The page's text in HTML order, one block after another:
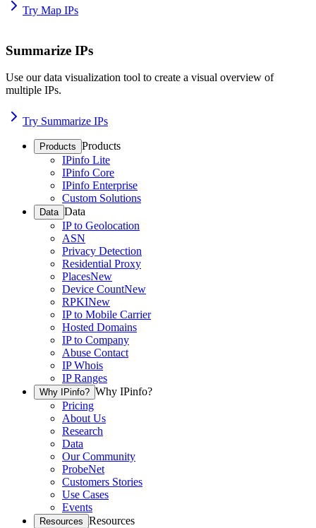
Try Map IPs
Summarize IPs
Use our data visualization tool to create a visual overview of
multiple IPs.
Try Summarize IPs
Products Products
IPinfo Lite
IPinfo Core
IPinfo Enterprise
Custom Solutions
Data Data
IP to Geolocation
ASN
Privacy Detection
Residential Proxy
PlacesNew
Device CountNew
RPKINew
IP to Mobile Carrier
Hosted Domains
IP to Company
Abuse Contact
IP Whois
IP Ranges
Why IPinfo? Why IPinfo?
Pricing
About Us
Research
Data
Our Community
ProbeNet
Customers Stories
Use Cases
Events
Resources Resources